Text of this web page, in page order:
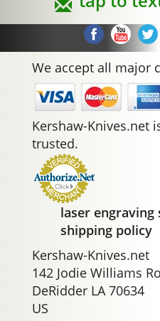
We accept all major
Kershaw-Knives.net
trusted.
laser engraving
shipping policy
Kershaw-Knives.net
142 Jodie Williams
DeRidder LA 70634
US